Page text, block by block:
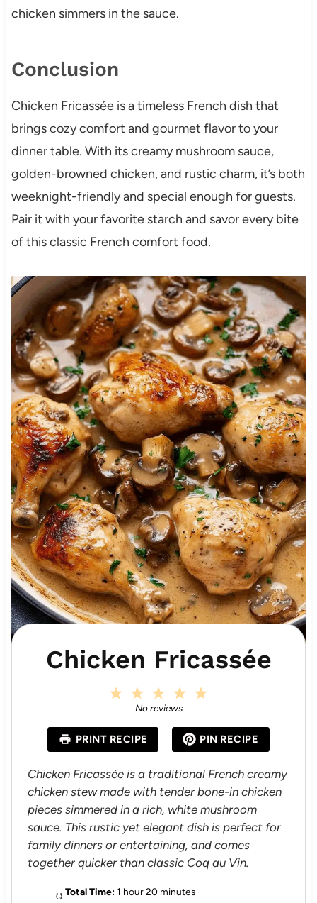
chicken simmers in the sauce.
Conclusion
Chicken Fricassée is a timeless French dish that
brings cozy comfort and gourmet flavor to your
dinner table. With its creamy mushroom sauce,
golden-browned chicken, and rustic charm, it’s both
weeknight-friendly and special enough for guests.
Pair it with your favorite starch and savor every bite
of this classic French comfort food.
Chicken Fricassée
a
r
s
4
a
r
s
3
S
a
s
2
S
a
r
s
a
r
No reviews
PRINT RECIPE PIN RECIPE
Chicken Fricassée is a traditional French creamy
chicken stew made with tender bone-in chicken
pieces simmered in a rich, white mushroom
sauce. This rustic yet elegant dish is perfect for
family dinners or entertaining, and comes
together quicker than classic Coq au Vin.
Total Time: 1 hour 20 minutes